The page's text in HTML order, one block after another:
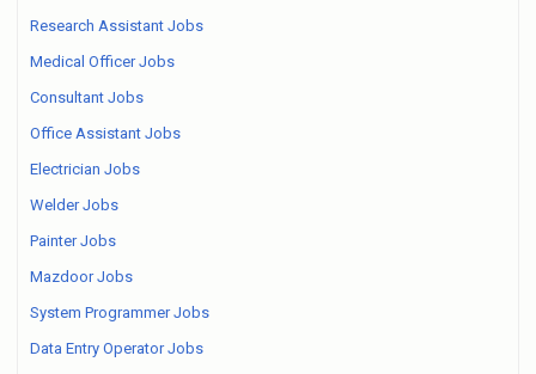
Research Assistant Jobs
Medical Officer Jobs
Consultant Jobs
Office Assistant Jobs
Electrician Jobs
Welder Jobs
Painter Jobs
Mazdoor Jobs
System Programmer Jobs
Data Entry Operator Jobs